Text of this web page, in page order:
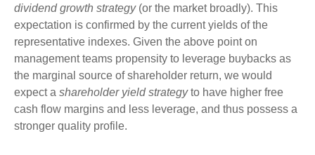
dividend growth strategy(or the market broadly). This
expectation is confirmed by the current yields of the
representative indexes. Given the above point on
management teams propensity to leverage buybacks as
the marginal source of shareholder return, we would
expect a shareholder yield strategyto have higher free
cash flow margins and less leverage, and thus possess a
stronger quality profile.